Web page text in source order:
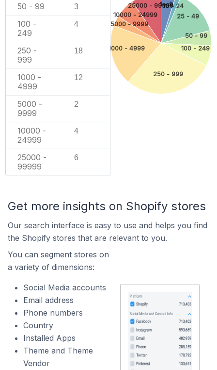
50 - 99 3
100 -
249
4
250 -
999
18
1000 -
4999
12
5000 -
9999
2
10000 -
24999
4
25000 -
99999
6
1 - 9
10 - 24
25 - 49
50 - 99
100 - 249
250 - 999
1000 - 4999
5000 - 9999
10000 - 24999
25000 - 99999
Get more insights on Shopify stores
Our search interface is easy to use and helps you find
the Shopify stores that are relevant to you.
You can segment stores on
a variety of dimensions:
Social Media accounts
Email address
Phone numbers
Country
Installed Apps
Theme and Theme
Vendor